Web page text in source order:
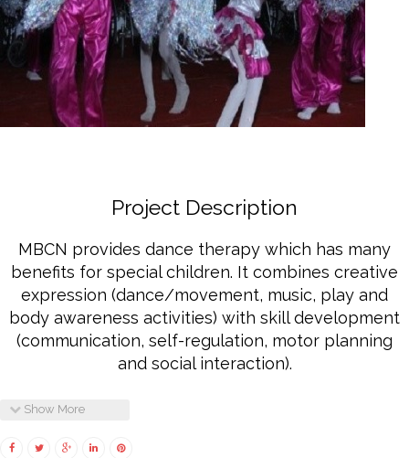
2901 Marmora Road, Glassgow,
Seattle, WA 98122-1090
(088) -234 -456 -7890
Project Description
MBCN provides dance therapy which has many
benefits for special children. It combines creative
expression (dance/movement, music, play and
body awareness activities) with skill development
(communication, self-regulation, motor planning
and social interaction).
Show More